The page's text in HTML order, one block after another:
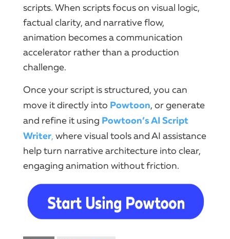
scripts. When scripts focus on visual logic,
factual clarity, and narrative flow,
animation becomes a communication
accelerator rather than a production
challenge.
Once your script is structured, you can
move it directly into Powtoon, or generate
and refine it using Powtoon’s AI Script
Writer, where visual tools and AI assistance
help turn narrative architecture into clear,
engaging animation without friction.